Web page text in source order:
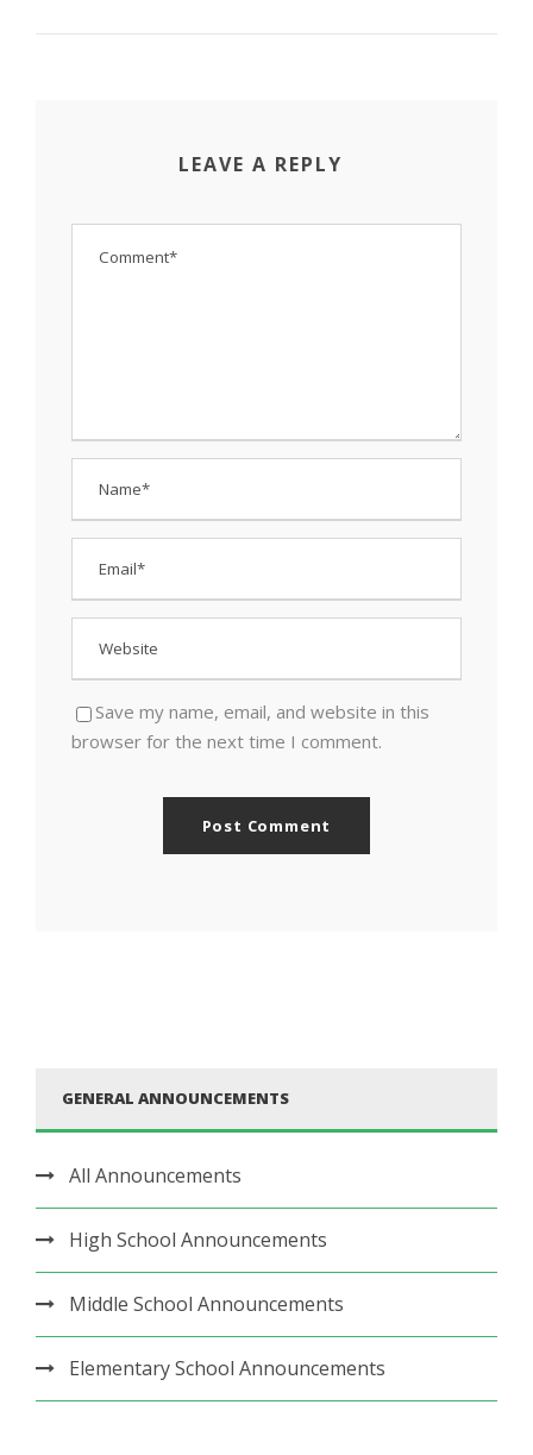
LEAVE A REPLY
Save my name, email, and website in this
browser for the next time I comment.
GENERAL ANNOUNCEMENTS
All Announcements
High School Announcements
Middle School Announcements
Elementary School Announcements